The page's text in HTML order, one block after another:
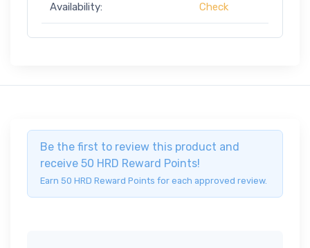
Availability: Check
Be the first to review this product and
receive 50 HRD Reward Points!
Earn 50 HRD Reward Points for each approved review.